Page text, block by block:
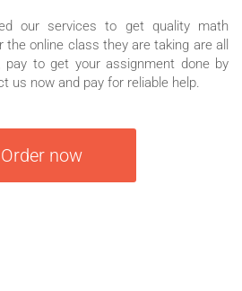
our services to get quality math
online class they are taking are all
pay to get your assignment done by
us now and pay for reliable help.
Order now